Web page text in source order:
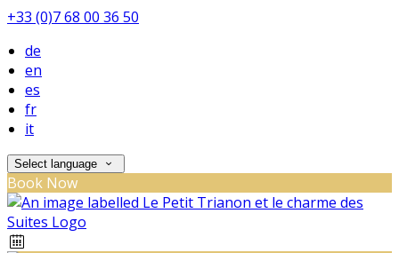
+33 (0)7 68 00 36 50
de
en
es
fr
it
Select language
Book Now